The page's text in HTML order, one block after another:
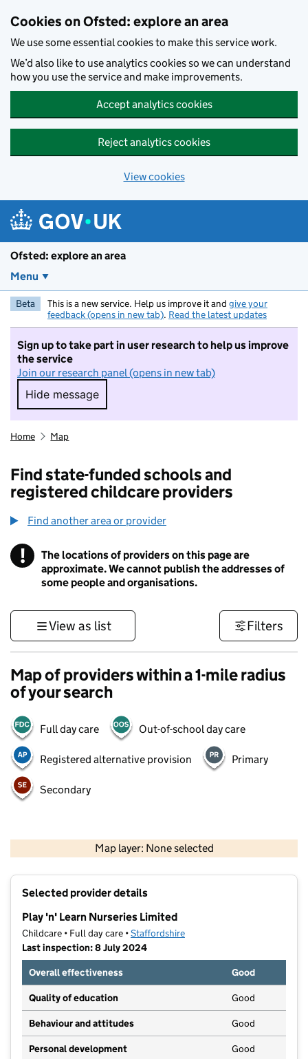
Cookies on Ofsted: explore an area
We use some essential cookies to make this service work.
We’d also like to use analytics cookies so we can understand
how you use the service and make improvements.
Accept analytics cookies
Reject analytics cookies
View cookies
Ofsted: explore an area
Menu
Beta This is a new service. Help us improve it and give your
feedback (opens in new tab). Read the latest updates
Sign up to take part in user research to help us improve
the service
Join our research panel (opens in new tab)
Hide message
Hide message. I do not want to take part in
Home Map
Find state-funded schools and
registered childcare providers
Find another area or provider
! Information
The locations of providers on this page are
approximate. We cannot publish the addresses of
some people and organisations.
View as list Filters
Map of providers within a 1-mile radius
of your search
Full day care Out-of-school day care
Registered alternative provision Primary
Secondary
Map layer: None selected
Contains OS data © Crown copyright and database rights 2026
Selected provider details
Play 'n' Learn Nurseries Limited
Childcare • Full day care •Staffordshire
Last inspection: 8 July 2024
Overall effectiveness
Good
Quality of education Good
Behaviour and attitudes Good
Personal development Good